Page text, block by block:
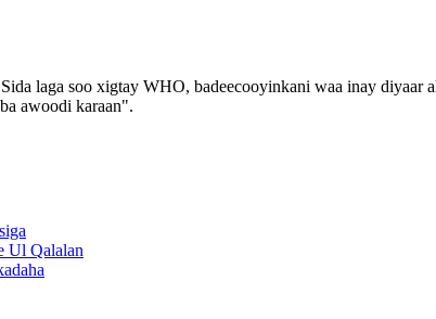
laga soo xigtay WHO, badeecooyinkani waa inay
awoodi karaan".
Ul Qalalan